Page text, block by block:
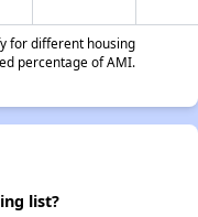
for different housing
percentage of AMI.
list?